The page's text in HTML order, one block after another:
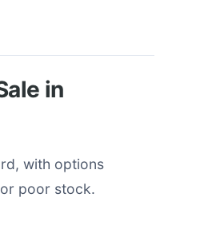
in
with options
poor stock.